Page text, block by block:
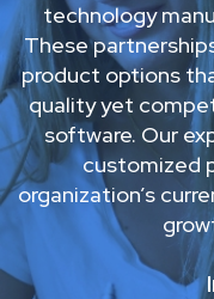
technology
These
product options
quality yet
software. Our
customized
organization’s